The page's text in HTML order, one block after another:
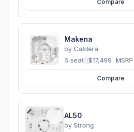
Compare
Makena
by Caldera
6 seats ·$17,499 MSRP
Compare
AL50
by Strong